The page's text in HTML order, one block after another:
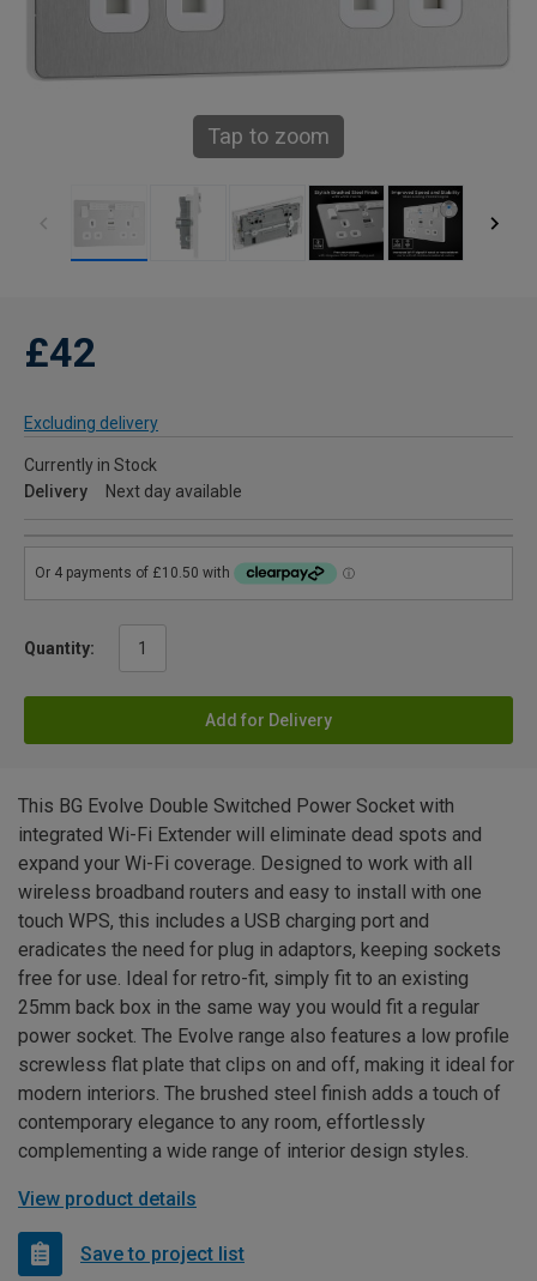
Tap to zoom
£42
Excluding delivery
Currently in Stock
Delivery
Next day available
Quantity:
Add for Delivery
This BG Evolve Double Switched Power Socket with
integrated Wi-Fi Extender will eliminate dead spots and
expand your Wi-Fi coverage. Designed to work with all
wireless broadband routers and easy to install with one
touch WPS, this includes a USB charging port and
eradicates the need for plug in adaptors, keeping sockets
free for use. Ideal for retro-fit, simply fit to an existing
25mm back box in the same way you would fit a regular
power socket. The Evolve range also features a low profile
screwless flat plate that clips on and off, making it ideal for
modern interiors. The brushed steel finish adds a touch of
contemporary elegance to any room, effortlessly
complementing a wide range of interior design styles.
View product details
Save to project list